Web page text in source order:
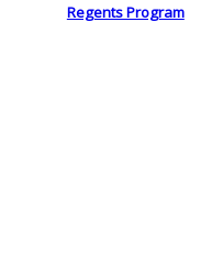
Regents Program